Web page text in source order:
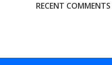
RECENT COMMENTS